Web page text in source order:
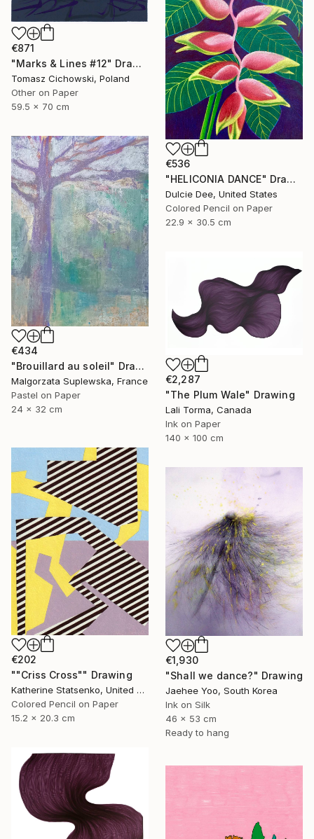
€871
"Marks & Lines #12" Drawing
Tomasz Cichowski, Poland
Other on Paper
59.5 x 70 cm
€536
"HELICONIA DANCE" Drawing
Dulcie Dee, United States
Colored Pencil on Paper
22.9 x 30.5 cm
€434
"Brouillard au soleil" Drawing
Malgorzata Suplewska, France
Pastel on Paper
24 x 32 cm
€2,287
"The Plum Wale" Drawing
Lali Torma, Canada
Ink on Paper
140 x 100 cm
€202
""Criss Cross"" Drawing
Katherine Statsenko, United States
Colored Pencil on Paper
15.2 x 20.3 cm
€1,930
"Shall we dance?" Drawing
Jaehee Yoo, South Korea
Ink on Silk
46 x 53 cm
Ready to hang